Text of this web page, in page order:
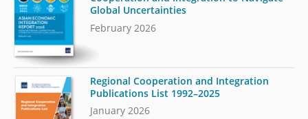
Global Uncertainties
February 2026
Regional Cooperation and Integration
Publications List 1992–2025
January 2026